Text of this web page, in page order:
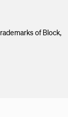
of Block,